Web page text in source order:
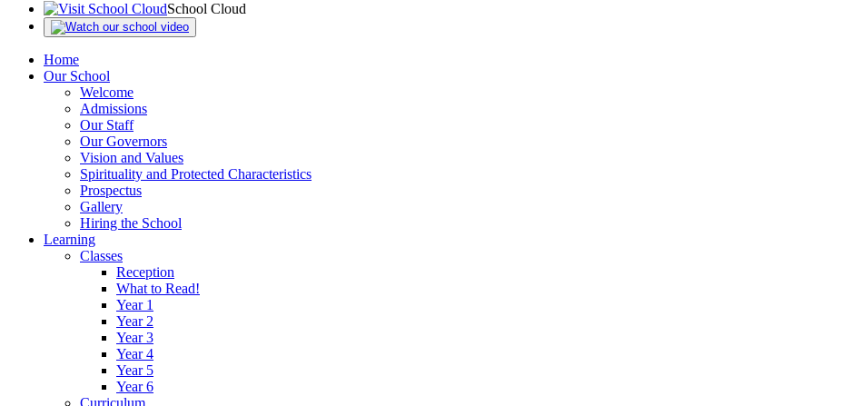
School Cloud
Home
Our School
Welcome
Admissions
Our Staff
Our Governors
Vision and Values
Spirituality and Protected Characteristics
Prospectus
Gallery
Hiring the School
Learning
Classes
Reception
What to Read!
Year 1
Year 2
Year 3
Year 4
Year 5
Year 6
Curriculum